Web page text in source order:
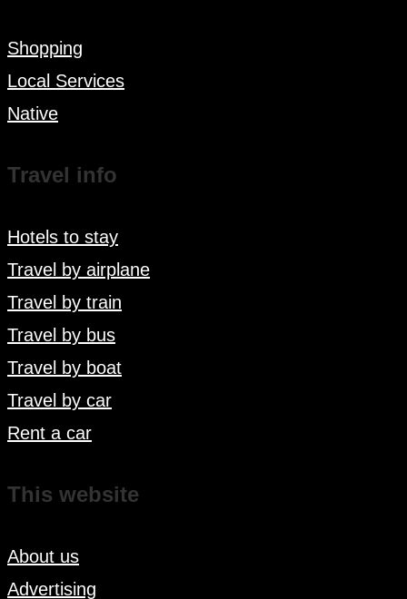
Shopping
Local Services
Native
Travel info
Hotels to stay
Travel by airplane
Travel by train
Travel by bus
Travel by boat
Travel by car
Rent a car
This website
About us
Advertising